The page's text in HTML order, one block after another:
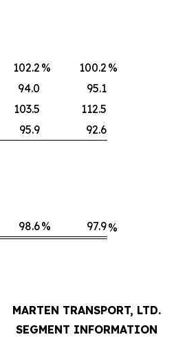
102.2 % 100.2 %
94.0
95.1
103.5
112.5
95.9
92.6
98.6% 97.9%
MARTEN TRANSPORT, LTD.
SEGMENT INFORMATION